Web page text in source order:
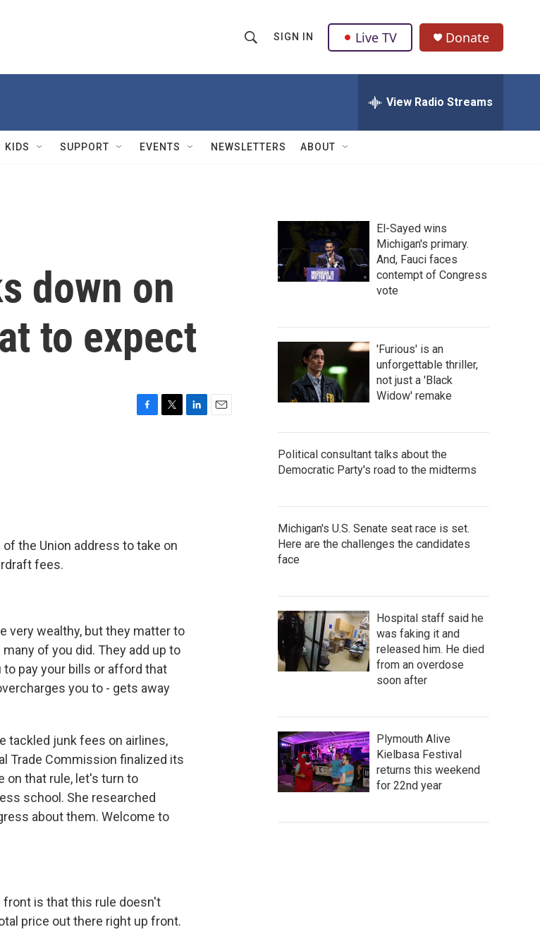
h
w
Q
u
SIGN IN Live TV Donate
View Radio Streams
KIDS SUPPORT EVENTS NEWSLETTERS ABOUT
down on
to expect
the Union address to take on
fees.
very wealthy, but they matter to
of you did. They add up to
pay your bills or afford that
you to - gets away
tackled junk fees on airlines,
Trade Commission finalized its
on that rule, let's turn to
school. She researched
about them. Welcome to
front is that this rule doesn't
price out there right up front.
El-Sayed wins
Michigan's primary.
And, Fauci faces
contempt of Congress
vote
'Furious' is an
unforgettable thriller,
not just a 'Black
Widow' remake
Political consultant talks about the
Democratic Party's road to the midterms
Michigan's U.S. Senate seat race is set.
Here are the challenges the candidates
face
Hospital staff said he
was faking it and
released him. He died
from an overdose
soon after
Plymouth Alive
Kielbasa Festival
returns this weekend
for 22nd year